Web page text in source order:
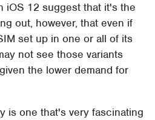
iOS 12 suggest that it's the
out, however, that even if
set up in one or all of its
not see those variants
the lower demand for
is one that's very fascinating